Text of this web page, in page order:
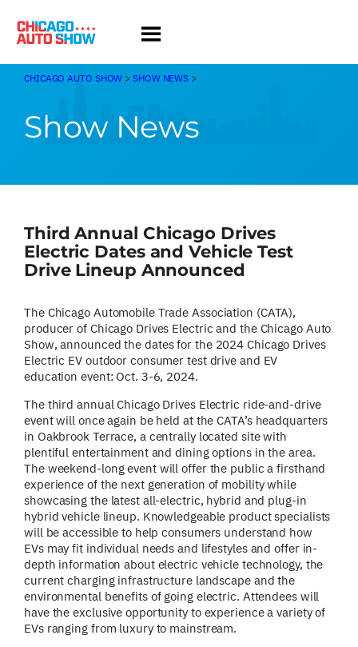
content
CHICAGO AUTO SHOW >SHOW NEWS >
Show News
Third Annual Chicago Drives
Electric Dates and Vehicle Test
Drive Lineup Announced
The Chicago Automobile Trade Association (CATA),
producer of Chicago Drives Electric and the Chicago Auto
Show, announced the dates for the 2024 Chicago Drives
Electric EV outdoor consumer test drive and EV
education event: Oct. 3-6, 2024.
The third annual Chicago Drives Electric ride-and-drive
event will once again be held at the CATA’s headquarters
in Oakbrook Terrace, a centrally located site with
plentiful entertainment and dining options in the area.
The weekend-long event will offer the public a firsthand
experience of the next generation of mobility while
showcasing the latest all-electric, hybrid and plug-in
hybrid vehicle lineup. Knowledgeable product specialists
will be accessible to help consumers understand how
EVs may fit individual needs and lifestyles and offer in-
depth information about electric vehicle technology, the
current charging infrastructure landscape and the
environmental benefits of going electric. Attendees will
have the exclusive opportunity to experience a variety of
EVs ranging from luxury to mainstream.